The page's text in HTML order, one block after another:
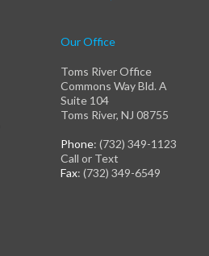
Our Office
Toms River Office
Commons Way Bld. A
Suite 104
Toms River, NJ 08755
Phone: (732) 349-1123
Call or Text
Fax: (732) 349-6549